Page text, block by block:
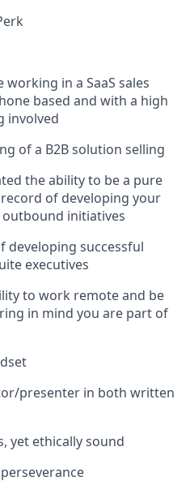
working in a SaaS sales
based and with a high
involved
of a B2B solution selling
the ability to be a pure
of developing your
initiatives
developing successful
executives
to work remote and be
in mind you are part of
presenter in both written
yet ethically sound